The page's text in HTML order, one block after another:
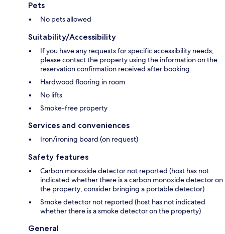
Pets
No pets allowed
Suitability/Accessibility
If you have any requests for specific accessibility needs,
please contact the property using the information on the
reservation confirmation received after booking.
Hardwood flooring in room
No lifts
Smoke-free property
Services and conveniences
Iron/ironing board (on request)
Safety features
Carbon monoxide detector not reported (host has not
indicated whether there is a carbon monoxide detector on
the property; consider bringing a portable detector)
Smoke detector not reported (host has not indicated
whether there is a smoke detector on the property)
General